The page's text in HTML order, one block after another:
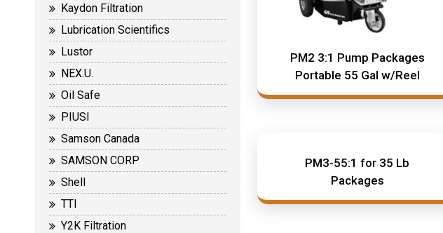
Kaydon Filtration
Lubrication Scientifics
Lustor
NEX.U.
Oil Safe
PIUSI
Samson Canada
SAMSON CORP
Shell
TTI
Y2K Filtration
PM2 3:1 Pump Packages
Portable 55 Gal w/Reel
PM3-55:1 for 35 Lb
Packages